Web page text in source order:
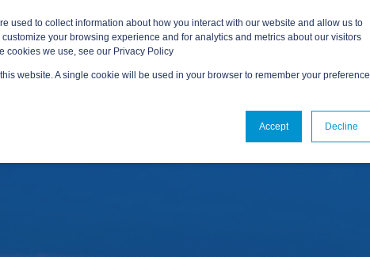
used to collect information about how you interact with our website and allow us to
your browsing experience and for analytics and metrics about our visitors
cookies we use, see our Privacy Policy
website. A single cookie will be used in your browser to remember your preference
Accept Decline
AREAS PLATFORMS ABOUT